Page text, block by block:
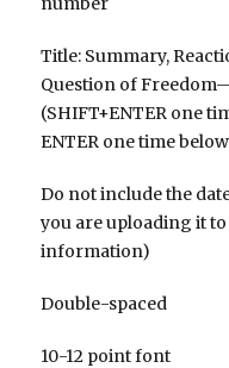
Title: Summary,
Question of
(SHIFT+ENTER one
ENTER one time
Do not include the
you are uploading it
information)
Double-spaced
10-12 point font